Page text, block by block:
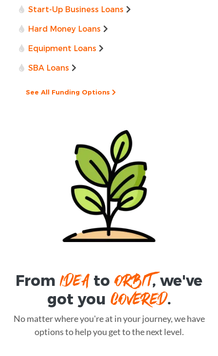
Start-Up Business Loans
Hard Money Loans
Equipment Loans
SBA Loans
See All Funding Options
FromIDEAtoORBIT, we've
got you COVERED.
No matter where you're at in your journey, we have
options to help you get to the next level.